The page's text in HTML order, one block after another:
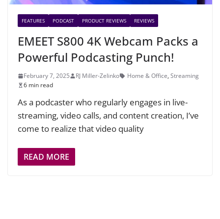
FEATURES PODCAST PRODUCT REVIEWS REVIEWS
EMEET S800 4K Webcam Packs a
Powerful Podcasting Punch!
February 7, 2025 RJ Miller-Zelinko Home & Office, Streaming
6 min read
As a podcaster who regularly engages in live-
streaming, video calls, and content creation, I’ve
come to realize that video quality
READ MORE